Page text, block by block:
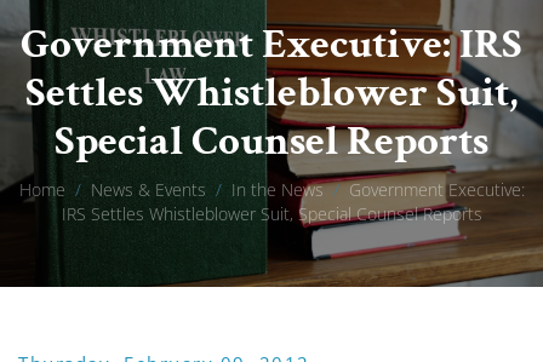
Government Executive: IRS
Settles Whistleblower Suit,
Special Counsel Reports
Home / News & Events / In the News / Government Executive:
IRS Settles Whistleblower Suit, Special Counsel Reports